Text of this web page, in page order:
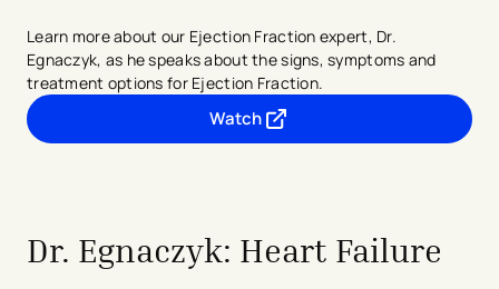
Learn more about our Ejection Fraction expert, Dr.
Egnaczyk, as he speaks about the signs, symptoms and
treatment options for Ejection Fraction.
Watch- opens in a new tab
- external link
Dr. Egnaczyk: Heart Failure